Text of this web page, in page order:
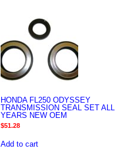
HONDA FL250 ODYSSEY
TRANSMISSION SEAL SET ALL
YEARS NEW OEM
$51.28
Add to cart